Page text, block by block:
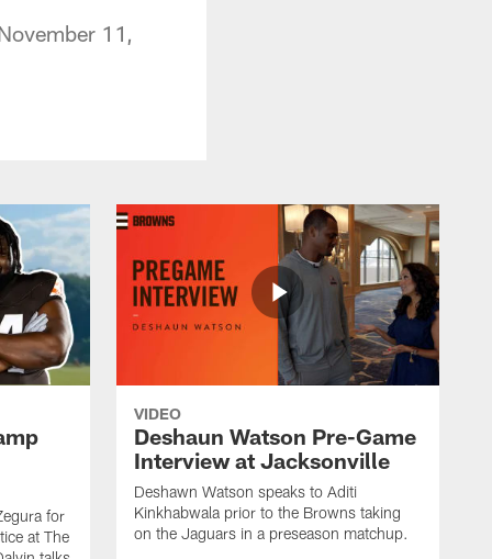
11,
for
at The
VIDEO
Deshaun Watson Pre-Game
Interview at Jacksonville
Deshawn Watson speaks to Aditi
Kinkhabwala prior to the Browns taking
on the Jaguars in a preseason matchup.